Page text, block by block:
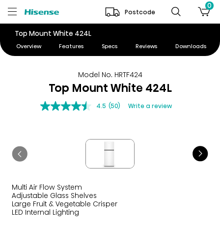
Postcode
0
Top Mount White 424L
Overview Features Specs Reviews Downloads
Model No. HRTF424
Top Mount White 424L
4.5 (50) Write a review
Multi Air Flow System
Adjustable Glass Shelves
Large Fruit & Vegetable Crisper
LED Internal Lighting